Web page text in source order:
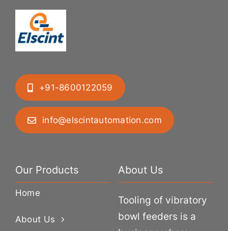
+91-8600122059
info@elscintautomation.com
Our Products
Home
About Us
About Us
Tooling of vibratory
bowl feeders is a